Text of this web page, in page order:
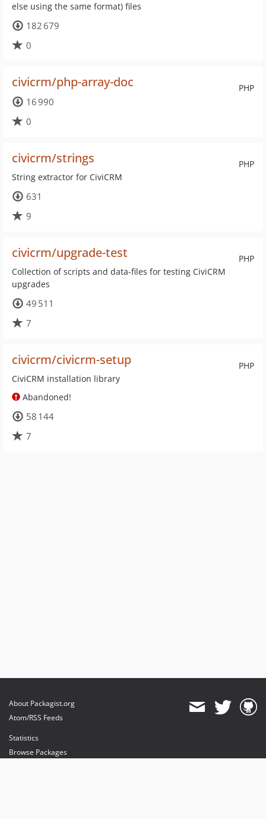
else using the same format) files
182 679
0
PHP
civicrm/php-array-doc
16 990
0
PHP
civicrm/strings
String extractor for CiviCRM
631
9
PHP
civicrm/upgrade-test
Collection of scripts and data-files for testing CiviCRM
upgrades
49 511
7
PHP
civicrm/civicrm-setup
CiviCRM installation library
Abandoned!
58 144
7
About Packagist.org
Atom/RSS Feeds
Statistics
Browse Packages